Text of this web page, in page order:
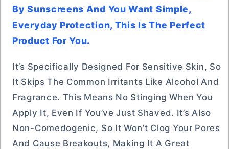
By Sunscreens And You Want Simple,
Everyday Protection, This Is The Perfect
Product For You.
It’s Specifically Designed For Sensitive Skin, So
It Skips The Common Irritants Like Alcohol And
Fragrance. This Means No Stinging When You
Apply It, Even If You’ve Just Shaved. It’s Also
Non-Comedogenic, So It Won’t Clog Your Pores
And Cause Breakouts, Making It A Great